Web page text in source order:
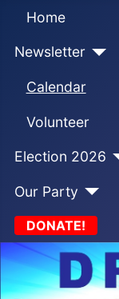
Home
Newsletter
Calendar
Volunteer
Election 2026
Our Party
DONATE!